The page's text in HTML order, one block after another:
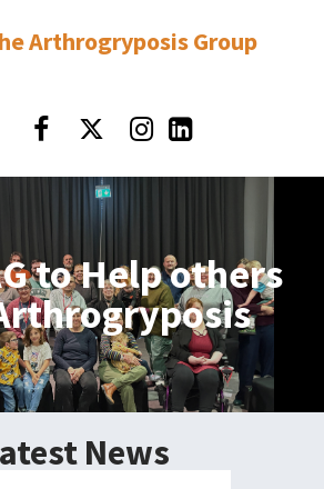
Arthrogryposis Group
   
to Help others
News